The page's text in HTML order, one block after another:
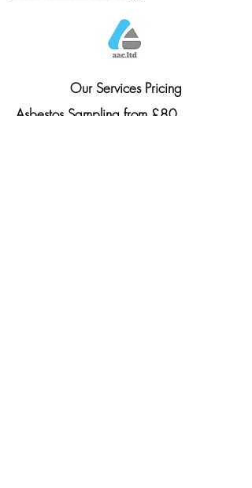
Our Services Pricing
Asbestos Sampling from £80